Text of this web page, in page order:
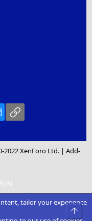
Email
2022 XenForo Ltd. |Add-
tailor your experience
Top